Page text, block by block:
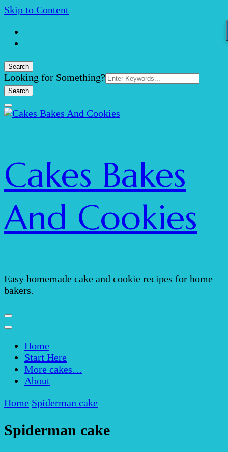
Skip to Content
Search
Search
for:
Looking for Something?
Cakes Bakes
And Cookies
Easy homemade cake and cookie recipes for home
bakers.
Home
Start Here
More cakes…
About
Home Spiderman cake
Spiderman cake